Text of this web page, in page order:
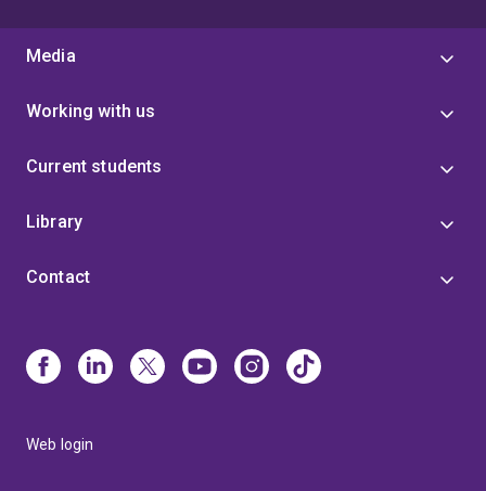
Media
Working with us
Current students
Library
Contact
Web login